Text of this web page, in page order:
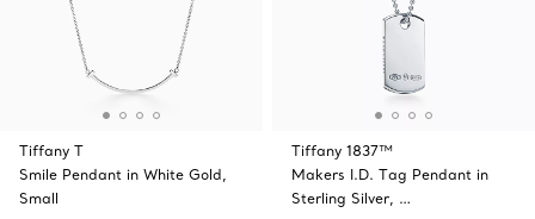
Tiffany T
Smile Pendant in White Gold,
Small
Tiffany 1837™
Makers I.D. Tag Pendant in
Sterling Silver, …